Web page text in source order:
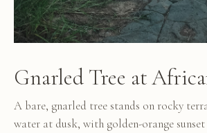
Gnarled Tree at
A bare, gnarled tree stands on rocky
water at dusk, with golden-orange